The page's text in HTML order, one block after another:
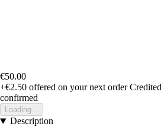
€50.00
+€2.50 offered on your next order Credited
confirmed
Loading...
Description